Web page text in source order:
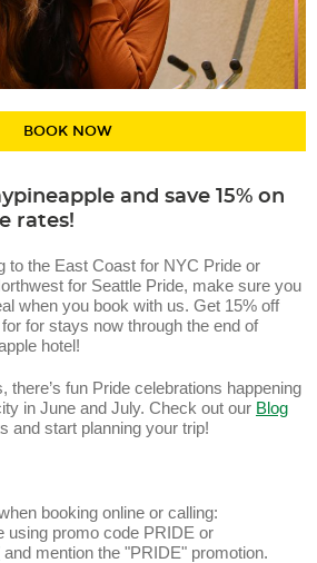
BOOK NOW
and save 15% on
rates!
to the East Coast for NYC Pride or
for Seattle Pride, make sure you
when you book with us. Get 15% off
for stays now through the end of
hotel!
there’s fun Pride celebrations happening
in June and July. Check out our Blog
and start planning your trip!
booking online or calling:
using promo code PRIDE or
and mention the "PRIDE" promotion.